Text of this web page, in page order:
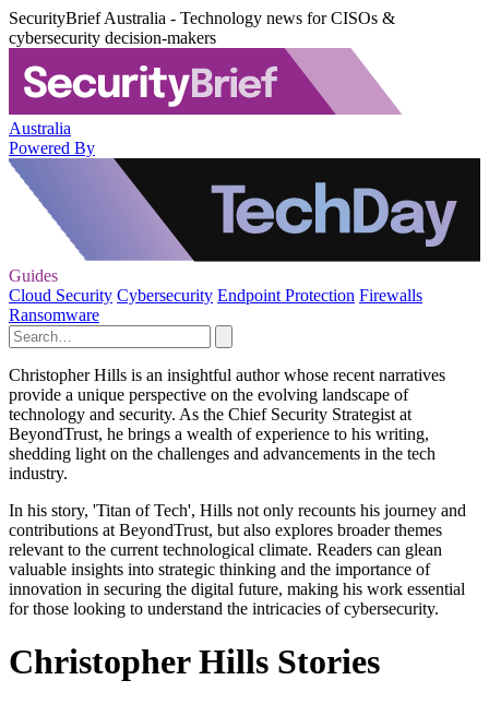
SecurityBrief Australia - Technology news for CISOs &
cybersecurity decision-makers
Australia
Powered By
Guides
Cloud Security Cybersecurity Endpoint Protection Firewalls
Ransomware
Christopher Hills is an insightful author whose recent narratives
provide a unique perspective on the evolving landscape of
technology and security. As the Chief Security Strategist at
BeyondTrust, he brings a wealth of experience to his writing,
shedding light on the challenges and advancements in the tech
industry.
In his story, 'Titan of Tech', Hills not only recounts his journey and
contributions at BeyondTrust, but also explores broader themes
relevant to the current technological climate. Readers can glean
valuable insights into strategic thinking and the importance of
innovation in securing the digital future, making his work essential
for those looking to understand the intricacies of cybersecurity.
Christopher Hills Stories